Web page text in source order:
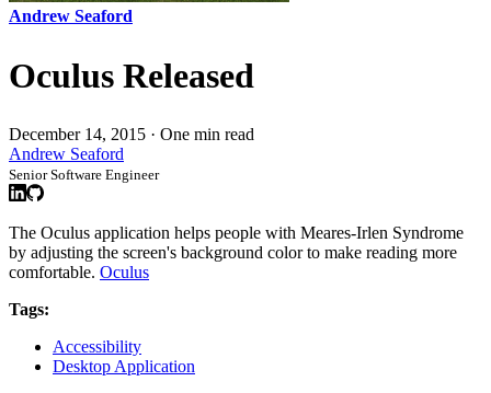
Andrew Seaford
Oculus Released
December 14, 2015 · One min read
Andrew Seaford
Senior Software Engineer
The Oculus application helps people with Meares-Irlen Syndrome
by adjusting the screen's background color to make reading more
comfortable. Oculus
Tags:
Accessibility
Desktop Application